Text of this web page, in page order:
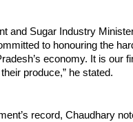
and Sugar Industry
to honouring the
economy. It is our
produce,” he stated.
record, Chaudhary